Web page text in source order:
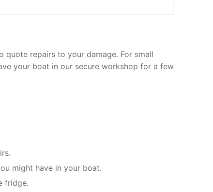
quote repairs to your damage. For small
your boat in our secure workshop for a few
might have in your boat.
fridge.